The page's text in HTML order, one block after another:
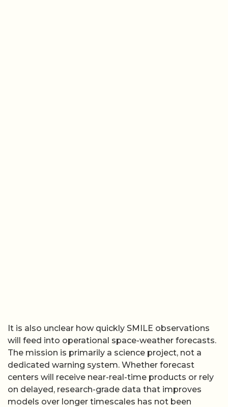
It is also unclear how quickly SMILE observations
will feed into operational space-weather forecasts.
The mission is primarily a science project, not a
dedicated warning system. Whether forecast
centers will receive near-real-time products or rely
on delayed, research-grade data that improves
models over longer timescales has not been